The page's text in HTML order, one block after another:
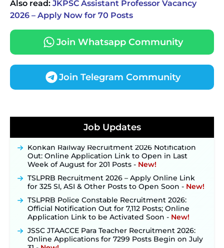
Also read: JKPSC Assistant Professor Vacancy
2026 – Apply Now for 70 Posts
Join Whatsapp Community
Join Telegram Community
Job Updates
September 10 ‐New!
Out: Online Application Link to Open in Last
Week of August for 201 Posts ‐New!
TSLPRB Recruitment 2026 – Apply Online Link
for 325 SI, ASI & Other Posts to Open Soon ‐New!
TSLPRB Police Constable Recruitment 2026:
Official Notification Out for 7,112 Posts; Online
Application Link to be Activated Soon ‐New!
JSSC JTAACCE Para Teacher Recruitment 2026:
Online Applications for 7299 Posts Begin on July
31 ‐New!